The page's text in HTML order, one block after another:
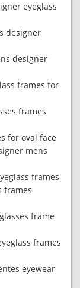
eyeglass
designer
designer
frames for
frames
for oval face
mens
frames
frames
frame
frames
eyewear